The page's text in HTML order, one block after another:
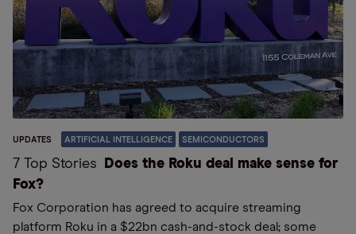
UPDATES ARTIFICIAL INTELLIGENCE SEMICONDUCTORS
7 Top Stories
Does the Roku deal make sense for
Fox?
Fox Corporation has agreed to acquire streaming
platform Roku in a $22bn cash-and-stock deal; some